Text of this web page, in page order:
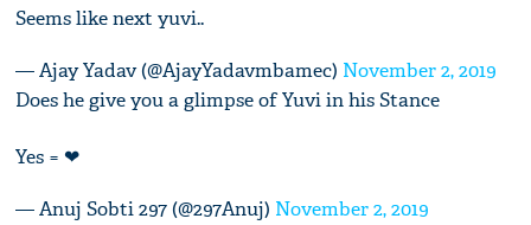
Seems like next yuvi..
— Ajay Yadav (@AjayYadavmbamec) November 2, 2019
Does he give you a glimpse of Yuvi in his Stance
Yes = ❤
— Anuj Sobti 297 (@297Anuj) November 2, 2019